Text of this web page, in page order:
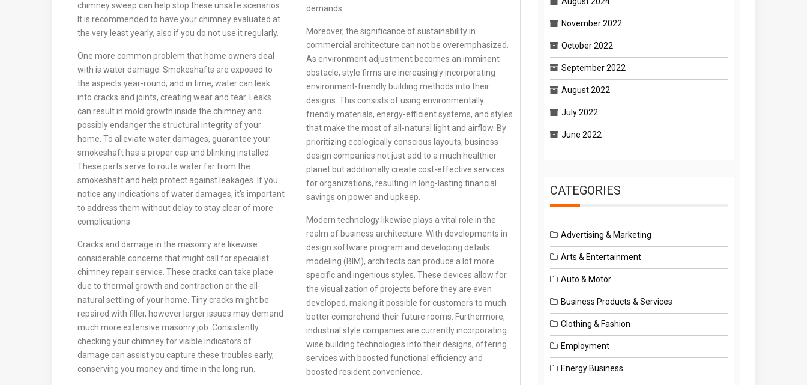
chimney sweep can help stop these unsafe scenarios.
It is recommended to have your chimney evaluated at
the very least yearly, also if you do not use it regularly.
One more common problem that home owners deal
with is water damage. Smokeshafts are exposed to
the aspects year-round, and in time, water can leak
into cracks and joints, creating wear and tear. Leaks
can result in mold growth inside the chimney and
possibly endanger the structural integrity of your
home. To alleviate water damages, guarantee your
smokeshaft has a proper cap and blinking installed.
These parts serve to route water far from the
smokeshaft and help protect against leakages. If you
notice any indications of water damages, it’s important
to address them without delay to stay clear of more
complications.
Cracks and damage in the masonry are likewise
considerable concerns that might call for specialist
chimney repair service. These cracks can take place
due to thermal growth and contraction or the all-
natural settling of your home. Tiny cracks might be
repaired with filler, however larger issues may demand
much more extensive masonry job. Consistently
checking your chimney for visible indicators of
damage can assist you capture these troubles early,
conserving you money and time in the long run.
demands.
Moreover, the significance of sustainability in
commercial architecture can not be overemphasized.
As environment adjustment becomes an imminent
obstacle, style firms are increasingly incorporating
environment-friendly building methods into their
designs. This consists of using environmentally
friendly materials, energy-efficient systems, and styles
that make the most of all-natural light and airflow. By
prioritizing ecologically conscious layouts, business
design companies not just add to a much healthier
planet but additionally create cost-effective services
for organizations, resulting in long-lasting financial
savings on power and upkeep.
Modern technology likewise plays a vital role in the
realm of business architecture. With developments in
design software program and developing details
modeling (BIM), architects can produce a lot more
specific and ingenious styles. These devices allow for
the visualization of projects before they are even
developed, making it possible for customers to much
better comprehend their future rooms. Furthermore,
industrial style companies are currently incorporating
wise building technologies into their designs, offering
services with boosted functional efficiency and
boosted resident convenience.
November 2022
October 2022
September 2022
August 2022
July 2022
June 2022
CATEGORIES
Advertising & Marketing
Arts & Entertainment
Auto & Motor
Business Products & Services
Clothing & Fashion
Employment
Energy Business